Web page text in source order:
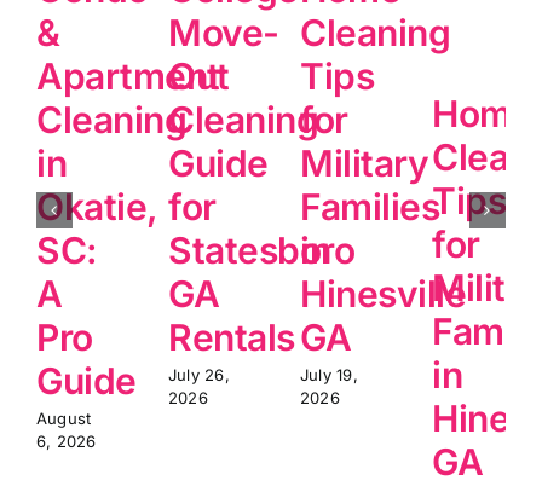
&
Apartment
Cleaning
in
Okatie,
SC:
A
Pro
Guide
August
6, 2026
Move-
Out
Cleaning
Guide
for
Statesboro
GA
Rentals
July 26,
2026
Cleaning
Tips
for
Military
Families
in
Hinesville
GA
July 19,
2026
Home
Tips
for
in
GA